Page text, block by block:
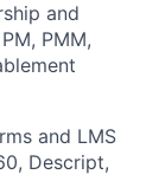
and
PMM,
and LMS
Descript,